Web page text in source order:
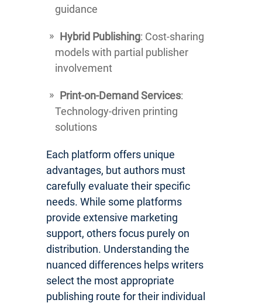
guidance
Hybrid Publishing: Cost-sharing
models with partial publisher
involvement
Print-on-Demand Services:
Technology-driven printing
solutions
Each platform offers unique
advantages, but authors must
carefully evaluate their specific
needs. While some platforms
provide extensive marketing
support, others focus purely on
distribution. Understanding the
nuanced differences helps writers
select the most appropriate
publishing route for their individual